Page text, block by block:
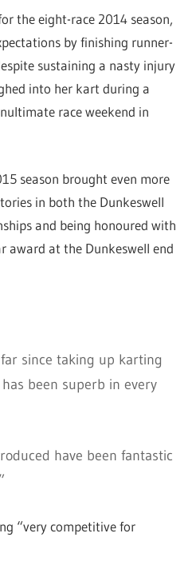
the eight-race 2014 season,
by finishing runner-
sustaining a nasty injury
into her kart during a
race weekend in
season brought even more
in both the Dunkeswell
and being honoured with
award at the Dunkeswell end
since taking up karting
been superb in every
have been fantastic
“very competitive for